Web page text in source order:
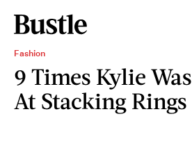
Fashion
9 Times Kylie
At Stacking Rings